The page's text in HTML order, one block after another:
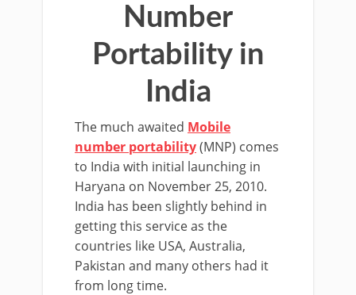
Number
Portability in
India
The much awaited Mobile
number portability(MNP) comes
to India with initial launching in
Haryana on November 25, 2010.
India has been slightly behind in
getting this service as the
countries like USA, Australia,
Pakistan and many others had it
from long time.